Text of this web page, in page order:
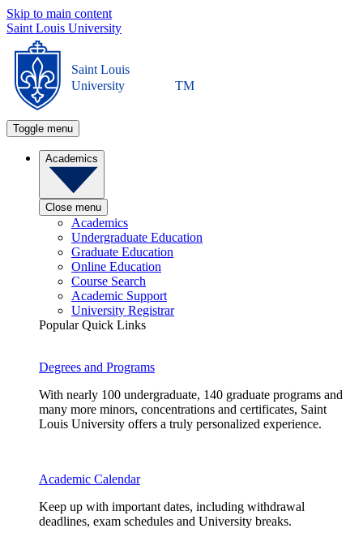
Skip to main content
Saint Louis University
Saint Louis
University
TM
Toggle menu
Academics
Close menu
Academics
Undergraduate Education
Graduate Education
Online Education
Course Search
Academic Support
University Registrar
Popular Quick Links
Degrees and Programs
With nearly 100 undergraduate, 140 graduate programs and
many more minors, concentrations and certificates, Saint
Louis University offers a truly personalized experience.
Academic Calendar
Keep up with important dates, including withdrawal
deadlines, exam schedules and University breaks.